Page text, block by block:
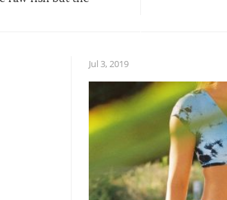
spiciest of those
Jul 3, 2019